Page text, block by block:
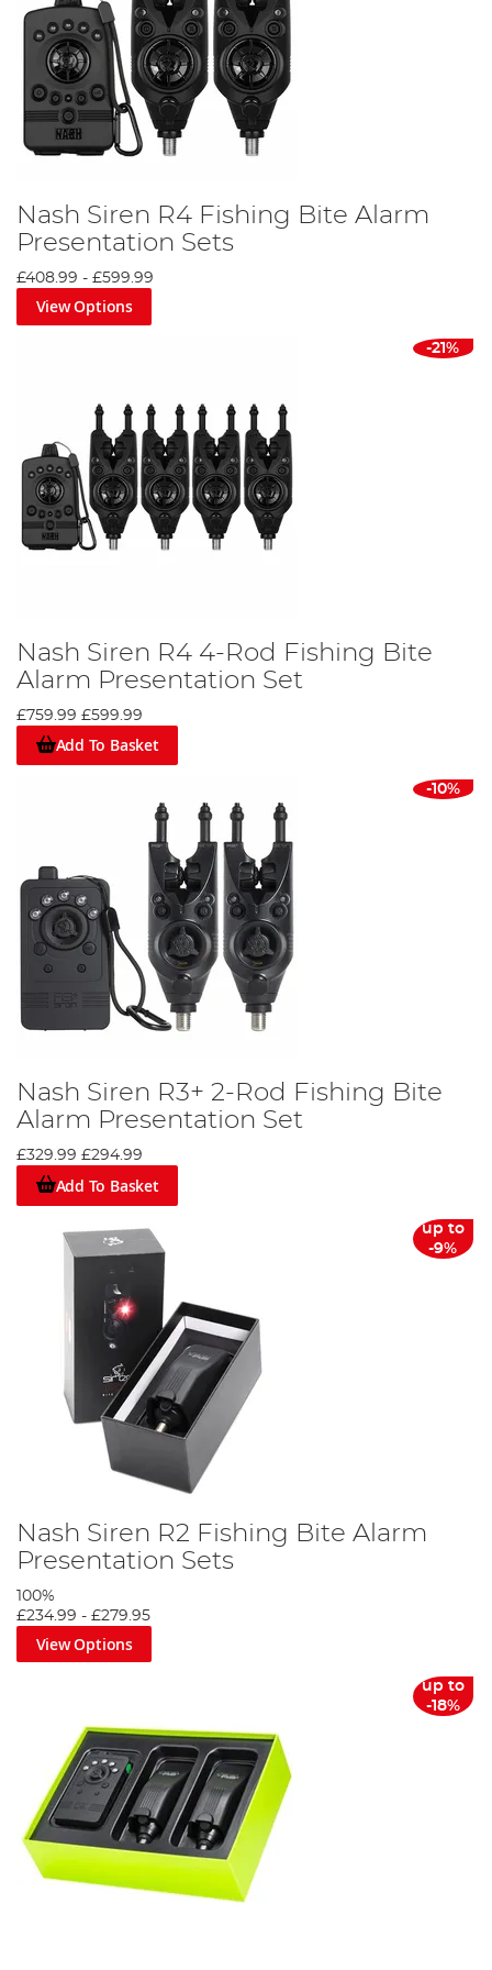
Nash Siren R4 Fishing Bite Alarm
Presentation Sets
£408.99 - £599.99
View Options
-21%
Nash Siren R4 4-Rod Fishing Bite
Alarm Presentation Set
£759.99 £599.99
Add To Basket
-10%
Nash Siren R3+ 2-Rod Fishing Bite
Alarm Presentation Set
£329.99 £294.99
Add To Basket
up to
-9%
Nash Siren R2 Fishing Bite Alarm
Presentation Sets
100%
£234.99 - £279.95
View Options
up to
-18%